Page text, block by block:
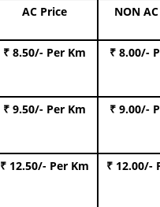
AC Price NON
₹ 8.50/- Per Km ₹ 8.00/-
₹ 9.50/- Per Km ₹ 9.00/-
₹ 12.50/- Per Km ₹ 12.00/-